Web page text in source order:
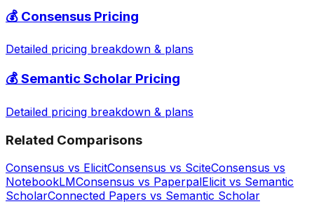
💰 Consensus Pricing
Detailed pricing breakdown & plans
💰Semantic Scholar Pricing
Detailed pricing breakdown & plans
Related Comparisons
Consensus vs ElicitConsensus vs SciteConsensus vs
NotebookLMConsensus vs PaperpalElicit vs Semantic
ScholarConnected Papers vs Semantic Scholar